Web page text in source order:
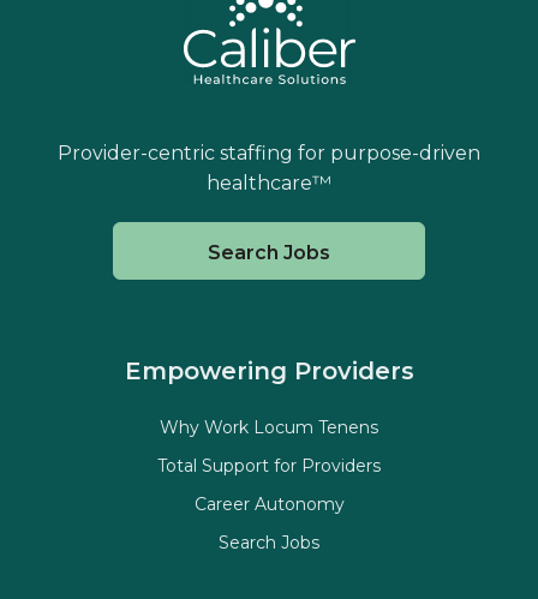
Provider-centric staffing for purpose-driven
healthcare™
Search Jobs
Empowering Providers
Why Work Locum Tenens
Total Support for Providers
Career Autonomy
Search Jobs